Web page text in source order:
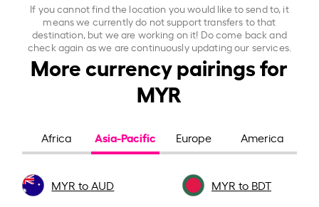
If you cannot find the location you would like to send to, it
means we currently do not support transfers to that
destination, but we are working on it! Do come back and
check again as we are continuously updating our services.
More currency pairings for
MYR
Africa Asia-Pacific Europe America
MYR to AUD MYR to BDT